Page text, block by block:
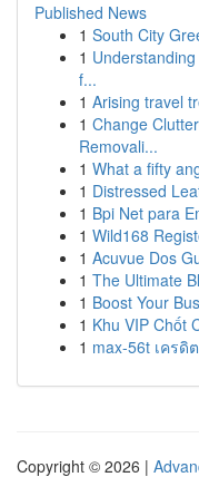
Published News
1 South City
1
f...
1 Arising travel
1 Change
Removali...
1 What a fifty
1 Distressed
1 Bpi Net para
1 Wild168
1 Acuvue Dos
1 The Ultimate
1 Boost Your
1 Khu VIP Chốt
1 max-56t เคร
Copyright © 2026 |